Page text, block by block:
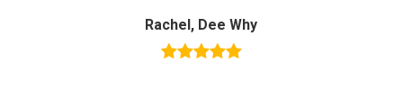
Rachel, Dee Why